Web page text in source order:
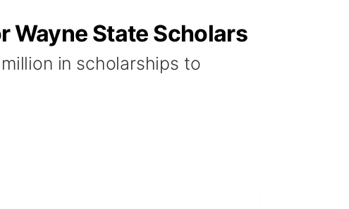
Wayne State Scholars
in scholarships to